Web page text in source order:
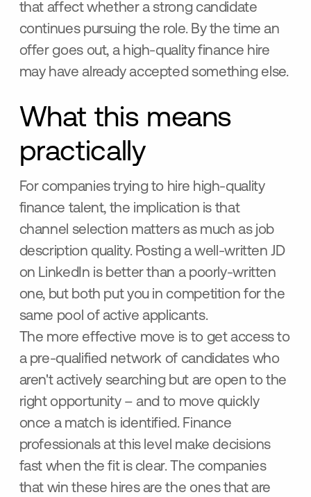
that affect whether a strong candidate
continues pursuing the role. By the time an
offer goes out, a high-quality finance hire
may have already accepted something else.
What this means
practically
For companies trying to hire high-quality
finance talent, the implication is that
channel selection matters as much as job
description quality. Posting a well-written JD
on LinkedIn is better than a poorly-written
one, but both put you in competition for the
same pool of active applicants.
The more effective move is to get access to
a pre-qualified network of candidates who
aren't actively searching but are open to the
right opportunity – and to move quickly
once a match is identified. Finance
professionals at this level make decisions
fast when the fit is clear. The companies
that win these hires are the ones that are